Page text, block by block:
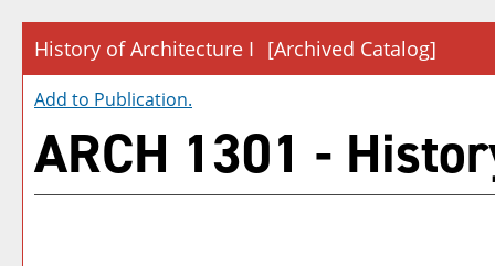
History of Architecture I [Archived Catalog]
Add to Publication.
ARCH 1301 -